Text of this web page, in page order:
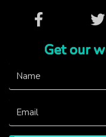
Facebook
Get our